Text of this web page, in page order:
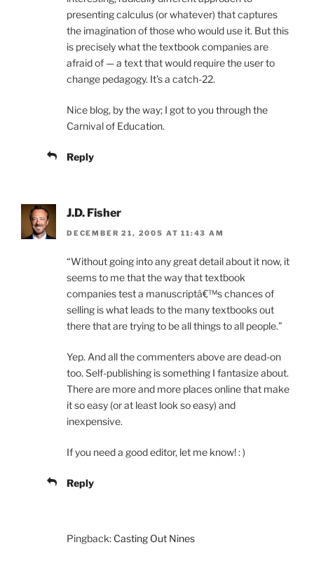
presenting calculus (or whatever) that captures
the imagination of those who would use it. But this
is precisely what the textbook companies are
afraid of — a text that would require the user to
change pedagogy. It’s a catch-22.
Nice blog, by the way; I got to you through the
Carnival of Education.
Reply
J.D. Fisher
DECEMBER 21, 2005 AT 11:43 AM
“Without going into any great detail about it now, it
seems to me that the way that textbook
companies test a manuscriptâ€™s chances of
selling is what leads to the many textbooks out
there that are trying to be all things to all people.”
Yep. And all the commenters above are dead-on
too. Self-publishing is something I fantasize about.
There are more and more places online that make
it so easy (or at least look so easy) and
inexpensive.
If you need a good editor, let me know! : )
Reply
Pingback: Casting Out Nines